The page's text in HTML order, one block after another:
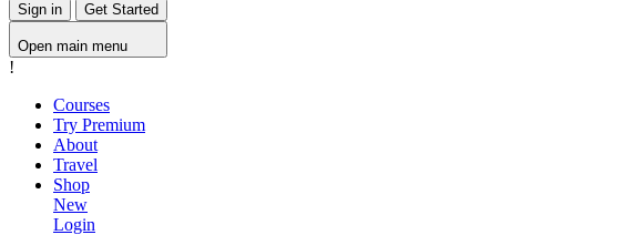
Sign in Get Started
Open main menu
!
Courses
Try Premium
About
Travel
Shop
New
Login